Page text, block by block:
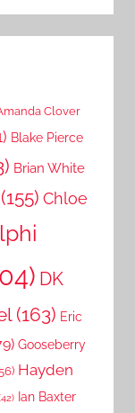
Clover
Blake Pierce
Brian White
(155) Chloe
DK
(163) Eric
Gooseberry
Hayden
Ian Baxter